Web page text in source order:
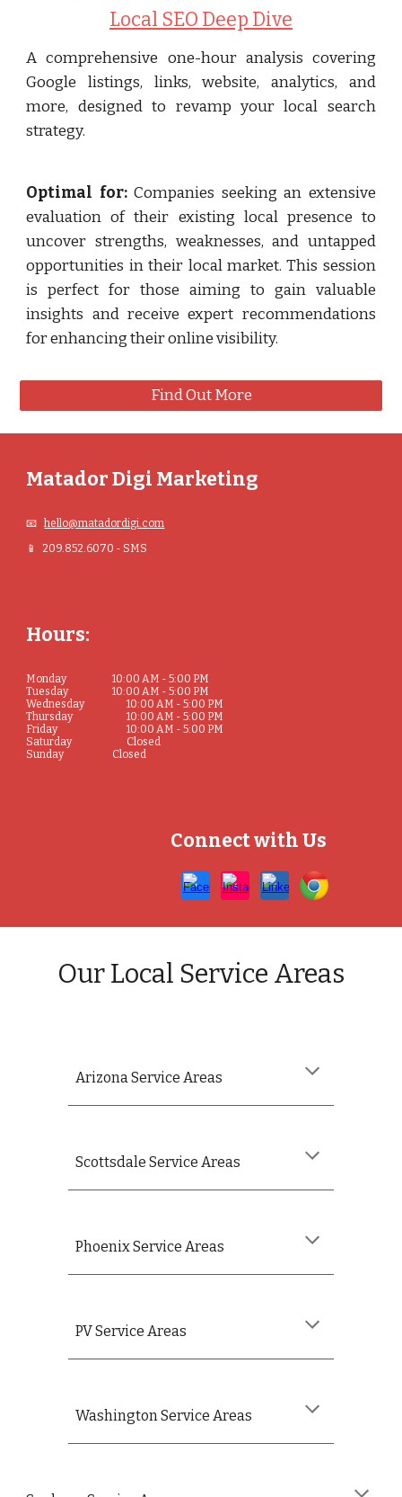
Local SEO Deep Dive
A comprehensive one-hour analysis covering
Google listings, links, website, analytics, and
more, designed to revamp your local search
strategy.
Optimal for:Companies seeking an extensive
evaluation of their existing local presence to
uncover strengths, weaknesses, and untapped
opportunities in their local market. This session
is perfect for those aiming to gain valuable
insights and receive expert recommendations
for enhancing their online visibility.
Find Out More
Matador Digi Marketing
📧hello@matadordigi.com
📱 209.852.6070 - SMS
Hours:
Monday
10:00 AM - 5:00 PM
Tuesday
10:00 AM - 5:00 PM
Wednesday
10:00 AM - 5:00 PM
Thursday
10:00 AM - 5:00 PM
Friday
10:00 AM - 5:00 PM
Saturday
Closed
Sunday
Closed
Connect with Us
Our Local Service Areas
ArizonaService Areas
Scottsdale Service Areas
Phoenix Service Areas
PVService Areas
WashingtonService Areas